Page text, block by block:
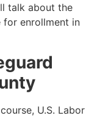
talk about the
for enrollment in
U.S. Labor